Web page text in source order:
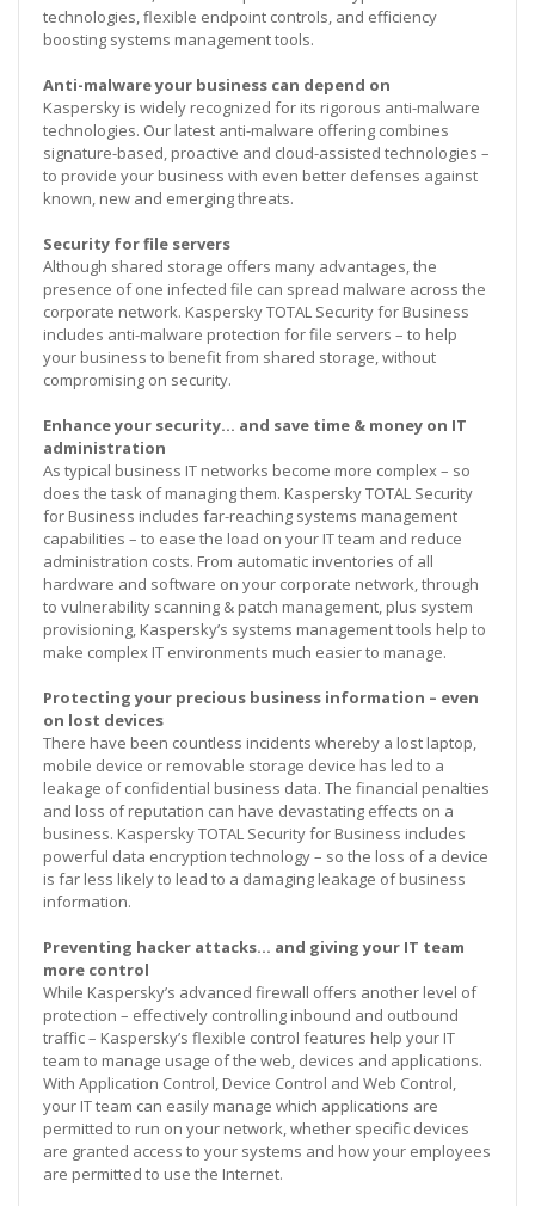
technologies, flexible endpoint controls, and efficiency
boosting systems management tools.
Anti-malware your business can depend on
Kaspersky is widely recognized for its rigorous anti-malware
technologies. Our latest anti-malware offering combines
signature-based, proactive and cloud-assisted technologies –
to provide your business with even better defenses against
known, new and emerging threats.
Security for file servers
Although shared storage offers many advantages, the
presence of one infected file can spread malware across the
corporate network. Kaspersky TOTAL Security for Business
includes anti-malware protection for file servers – to help
your business to benefit from shared storage, without
compromising on security.
Enhance your security… and save time & money on IT
administration
As typical business IT networks become more complex – so
does the task of managing them. Kaspersky TOTAL Security
for Business includes far-reaching systems management
capabilities – to ease the load on your IT team and reduce
administration costs. From automatic inventories of all
hardware and software on your corporate network, through
to vulnerability scanning & patch management, plus system
provisioning, Kaspersky’s systems management tools help to
make complex IT environments much easier to manage.
Protecting your precious business information – even
on lost devices
There have been countless incidents whereby a lost laptop,
mobile device or removable storage device has led to a
leakage of confidential business data. The financial penalties
and loss of reputation can have devastating effects on a
business. Kaspersky TOTAL Security for Business includes
powerful data encryption technology – so the loss of a device
is far less likely to lead to a damaging leakage of business
information.
Preventing hacker attacks… and giving your IT team
more control
While Kaspersky’s advanced firewall offers another level of
protection – effectively controlling inbound and outbound
traffic – Kaspersky’s flexible control features help your IT
team to manage usage of the web, devices and applications.
With Application Control, Device Control and Web Control,
your IT team can easily manage which applications are
permitted to run on your network, whether specific devices
are granted access to your systems and how your employees
are permitted to use the Internet.